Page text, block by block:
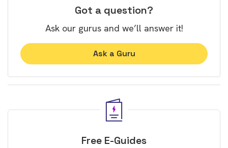
Got a question?
Ask our gurus and we’ll answer it!
Ask a Guru
Free E-Guides